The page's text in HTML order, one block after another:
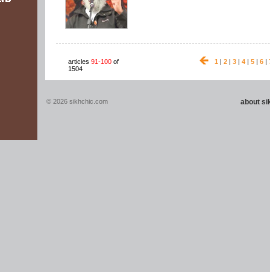
articles 91-100 of
1504
1 | 2 | 3 | 4 | 5 | 6 |
© 2026 sikhchic.com about